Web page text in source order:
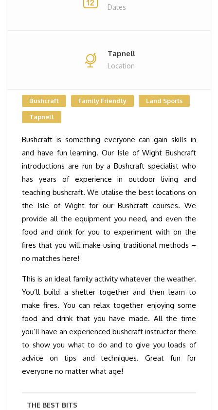
Dates
Tapnell
Location
Bushcraft Family Friendly Land Sports
Tapnell
Bushcraft is something everyone can gain skills in
and have fun learning. Our Isle of Wight Bushcraft
introductions are run by a Bushcraft specialist who
has years of experience in outdoor living and
teaching bushcraft. We utalise the best locations on
the Isle of Wight for our Bushcraft courses. We
provide all the equipment you need, and even the
food and drink for you to experiment with on the
fires that you will make using traditional methods –
no matches here!
This is an ideal family activity whatever the weather.
You’ll build a shelter together and then learn to
make fires. You can relax together enjoying some
food and drink that you have made. All the time
you’ll have an experienced bushcraft instructor there
to show you what to do and to give you loads of
advice on tips and techniques. Great fun for
everyone no matter what age!
THE BEST BITS